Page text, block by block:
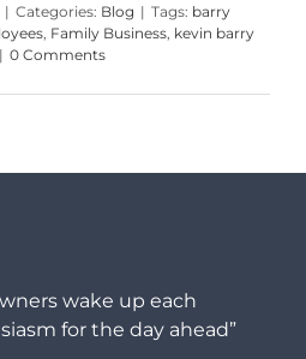
| Categories: Blog | Tags: barry
Family Business kevin barry
| 0 Comments
wake up each
for the day ahead”